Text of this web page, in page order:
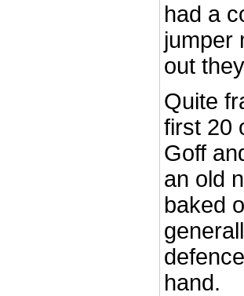
had a
jumper
out
Quite
first 20
Goff
an old
baked
hand.